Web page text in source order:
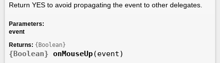
Return YES to avoid propagating the event to other delegates.
Parameters:
event
Returns: {Boolean}
{Boolean} onMouseUp(event)